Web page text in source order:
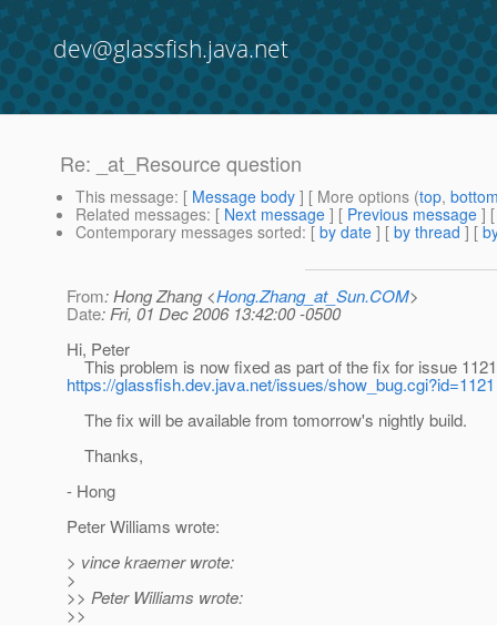
dev@glassfish.java.net
Re: _at_Resource question
This message: [ Message body ] [ More options (top,
Related messages: [ Next message ] [ Previous message ]
Contemporary messages sorted: [ by date ] [ by thread ] [
From: Hong Zhang <Hong.Zhang_at_Sun.COM>
Date: Fri, 01 Dec 2006 13:42:00 -0500
Hi, Peter
This problem is now fixed as part of the fix for issue
https://glassfish.dev.java.net/issues/show_bug.cgi?id=1121
The fix will be available from tomorrow's nightly build.
Thanks,
- Hong
Peter Williams wrote:
> vince kraemer wrote:
>
>> Peter Williams wrote:
>>